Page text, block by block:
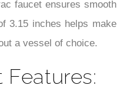
faucet ensures smooth
3.15 inches helps make
a vessel of choice.